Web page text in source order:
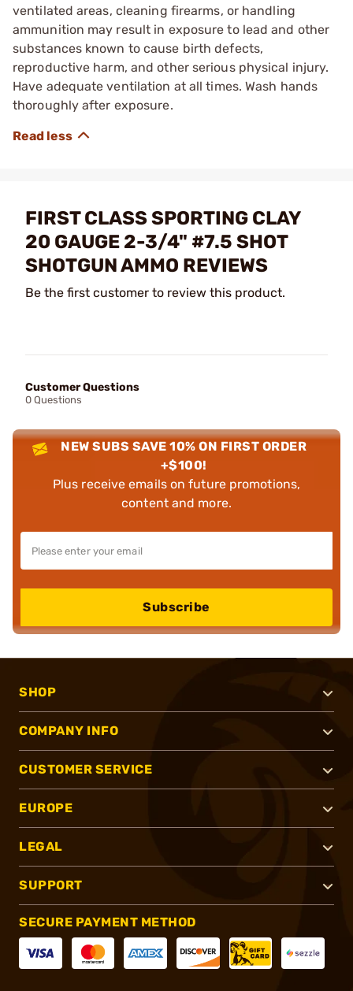
ventilated areas, cleaning firearms, or handling
ammunition may result in exposure to lead and other
substances known to cause birth defects,
reproductive harm, and other serious physical injury.
Have adequate ventilation at all times. Wash hands
thoroughly after exposure.
FIRST CLASS SPORTING CLAY
20 GAUGE 2-3/4" #7.5 SHOT
SHOTGUN AMMO REVIEWS
Be the first customer to review this product.
Customer Questions
0 Questions
NEW SUBS SAVE 10% ON FIRST ORDER
+$100!
Plus receive emails on future promotions,
content and more.
Subscribe
SHOP
COMPANY INFO
CUSTOMER SERVICE
EUROPE
LEGAL
SUPPORT
SECURE PAYMENT METHOD